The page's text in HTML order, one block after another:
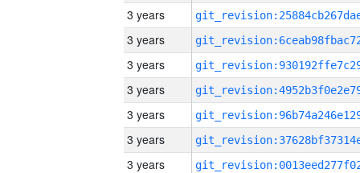
3 years
3 years
3 years
3 years
3 years
3 years
3 years